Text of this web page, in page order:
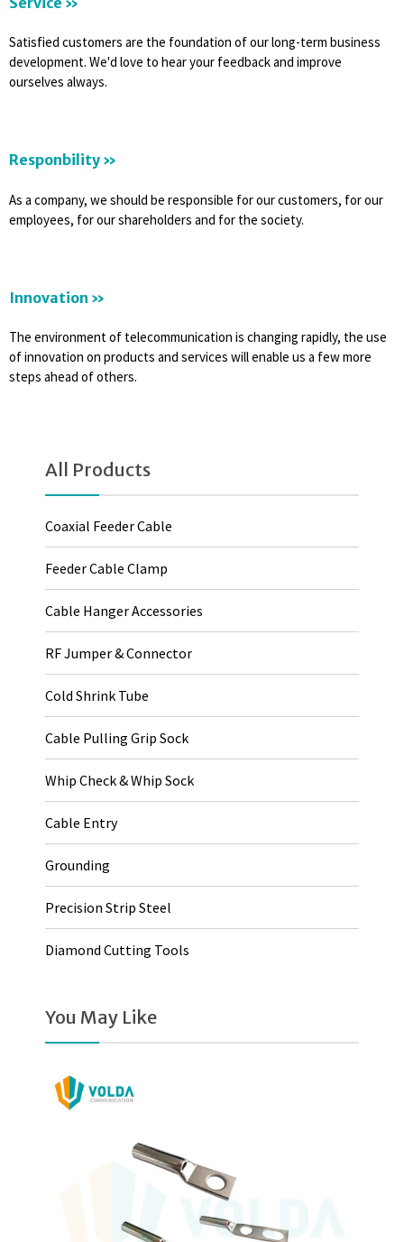
Satisfied customers are the foundation of our long-term business
development. We'd love to hear your feedback and improve
ourselves always.
Responbility »
As a company, we should be responsible for our customers, for our
employees, for our shareholders and for the society.
Innovation »
The environment of telecommunication is changing rapidly, the use
of innovation on products and services will enable us a few more
steps ahead of others.
All Products
Coaxial Feeder Cable
Feeder Cable Clamp
Cable Hanger Accessories
RF Jumper & Connector
Cold Shrink Tube
Cable Pulling Grip Sock
Whip Check & Whip Sock
Cable Entry
Grounding
Precision Strip Steel
Diamond Cutting Tools
You May Like